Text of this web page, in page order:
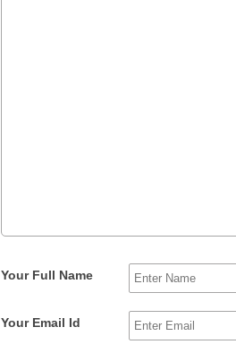
Your Full Name
Your Email Id